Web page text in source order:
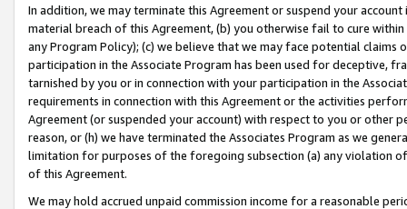
In addition, we may terminate this Agreement or suspend your
material breach of this Agreement, (b) you otherwise fail to cure
any Program Policy); (c) we believe that we may face potential
participation in the Associate Program has been used for deceptive,
tarnished by you or in connection with your participation in the
requirements in connection with this Agreement or the activities
Agreement (or suspended your account) with respect to you or other
reason, or (h) we have terminated the Associates Program as we
limitation for purposes of the foregoing subsection (a) any violation
of this Agreement.
We may hold accrued unpaid commission income for a reasonable